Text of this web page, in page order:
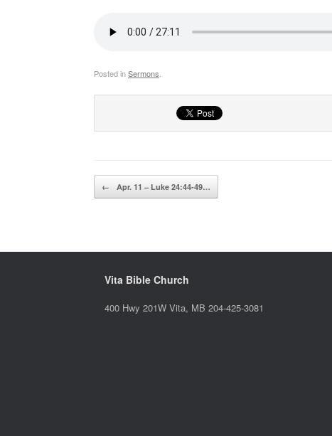
Posted inSermons
Post navigation
← Apr. 11 – Luke 24:44-49…
Vita Bible Church
400 Hwy 201W Vita, MB 204-425-3081